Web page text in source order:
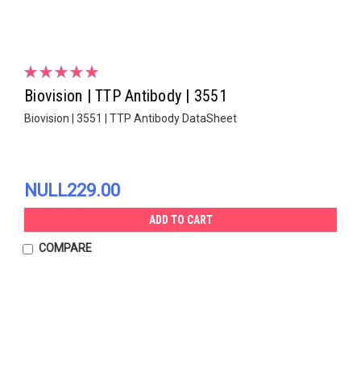
Biovision | TTP Antibody | 3551
Biovision | 3551 | TTP Antibody DataSheet
NULL229.00
ADD TO CART
COMPARE